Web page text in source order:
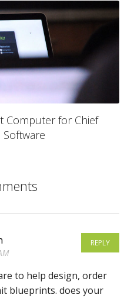
Computer for Chief
REPLY
to help design, order
blueprints. does your